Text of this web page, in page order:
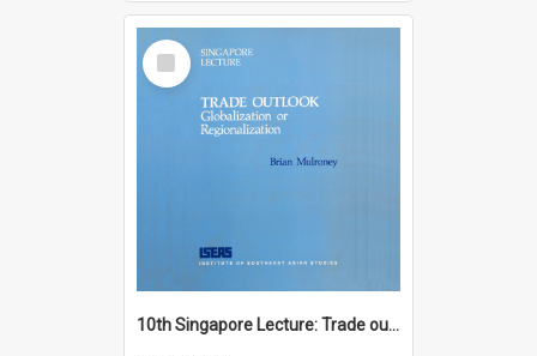
Select
Item
10th Singapore Lecture: Trade outlook : globalization or regionalization?